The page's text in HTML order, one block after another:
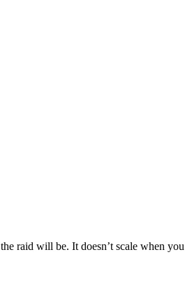
raid will be. It doesn’t scale when